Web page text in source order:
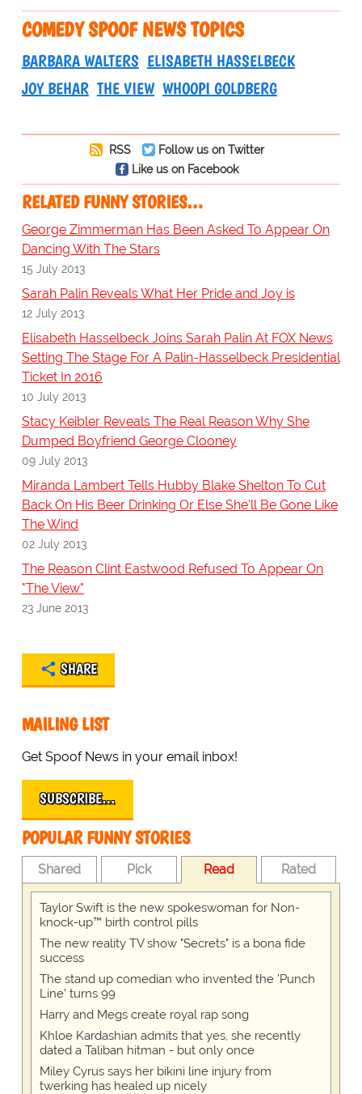
COMEDY SPOOF NEWS TOPICS
BARBARA WALTERS ELISABETH HASSELBECK
JOY BEHAR THE VIEW WHOOPI GOLDBERG
RSS
Follow us on Twitter
Like us on Facebook
RELATED FUNNY STORIES…
George Zimmerman Has Been Asked To Appear On
Dancing With The Stars
15 July 2013
Sarah Palin Reveals What Her Pride and Joy is
12 July 2013
Elisabeth Hasselbeck Joins Sarah Palin At FOX News
Setting The Stage For A Palin-Hasselbeck Presidential
Ticket In 2016
10 July 2013
Stacy Keibler Reveals The Real Reason Why She
Dumped Boyfriend George Clooney
09 July 2013
Miranda Lambert Tells Hubby Blake Shelton To Cut
Back On His Beer Drinking Or Else She'll Be Gone Like
The Wind
02 July 2013
The Reason Clint Eastwood Refused To Appear On
"The View"
23 June 2013
SHARE
MAILING LIST
Get Spoof News in your email inbox!
SUBSCRIBE…
POPULAR FUNNY STORIES
Shared Pick Read Rated
Taylor Swift is the new spokeswoman for Non-
knock-up™ birth control pills
The new reality TV show "Secrets" is a bona fide
success
The stand up comedian who invented the 'Punch
Line' turns 99
Harry and Megs create royal rap song
Khloe Kardashian admits that yes, she recently
dated a Taliban hitman - but only once
Miley Cyrus says her bikini line injury from
twerking has healed up nicely